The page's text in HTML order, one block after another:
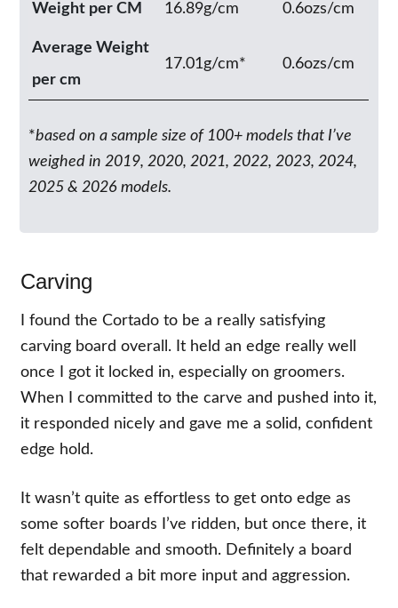
Weight per CM 16.89g/cm 0.6ozs/cm
Average Weight
per cm
17.01g/cm* 0.6ozs/cm
*based on a sample size of 100+ models that I’ve
weighed in 2019, 2020, 2021, 2022, 2023, 2024,
2025 & 2026 models.
Carving
I found the Cortado to be a really satisfying
carving board overall. It held an edge really well
once I got it locked in, especially on groomers.
When I committed to the carve and pushed into it,
it responded nicely and gave me a solid, confident
edge hold.
It wasn’t quite as effortless to get onto edge as
some softer boards I’ve ridden, but once there, it
felt dependable and smooth. Definitely a board
that rewarded a bit more input and aggression.